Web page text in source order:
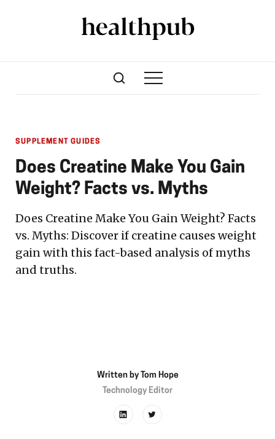
SUPPLEMENT GUIDES
Does Creatine Make You Gain
Weight? Facts vs. Myths
Does Creatine Make You Gain Weight? Facts
vs. Myths: Discover if creatine causes weight
gain with this fact-based analysis of myths
and truths.
Written by Tom Hope
Technology Editor